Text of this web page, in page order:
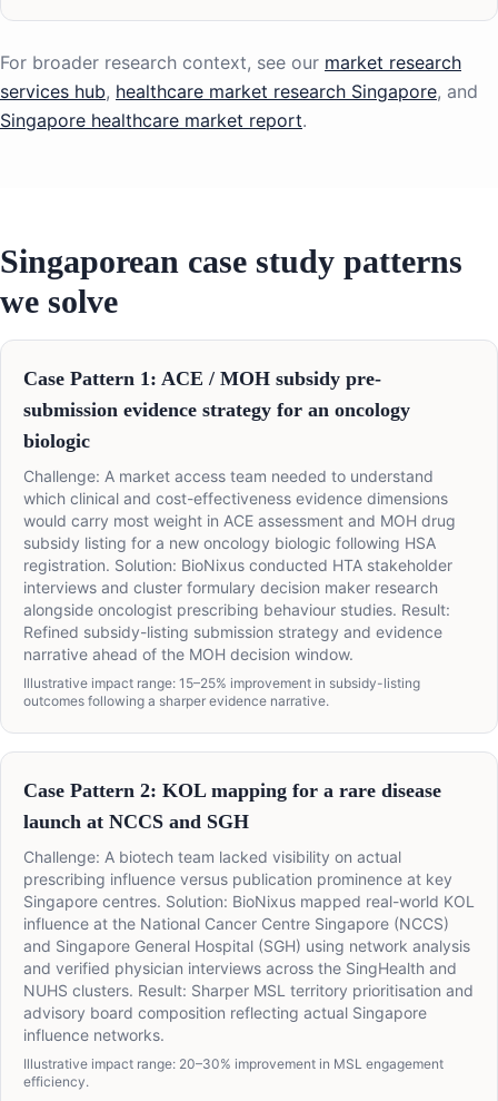
For broader research context, see our market research
services hub, healthcare market research Singapore, and
Singapore healthcare market report.
Singaporean case study patterns
we solve
Case Pattern 1: ACE / MOH subsidy pre-
submission evidence strategy for an oncology
biologic
Challenge: A market access team needed to understand
which clinical and cost-effectiveness evidence dimensions
would carry most weight in ACE assessment and MOH drug
subsidy listing for a new oncology biologic following HSA
registration. Solution: BioNixus conducted HTA stakeholder
interviews and cluster formulary decision maker research
alongside oncologist prescribing behaviour studies. Result:
Refined subsidy-listing submission strategy and evidence
narrative ahead of the MOH decision window.
Illustrative impact range: 15–25% improvement in subsidy-listing
outcomes following a sharper evidence narrative.
Case Pattern 2: KOL mapping for a rare disease
launch at NCCS and SGH
Challenge: A biotech team lacked visibility on actual
prescribing influence versus publication prominence at key
Singapore centres. Solution: BioNixus mapped real-world KOL
influence at the National Cancer Centre Singapore (NCCS)
and Singapore General Hospital (SGH) using network analysis
and verified physician interviews across the SingHealth and
NUHS clusters. Result: Sharper MSL territory prioritisation and
advisory board composition reflecting actual Singapore
influence networks.
Illustrative impact range: 20–30% improvement in MSL engagement
efficiency.